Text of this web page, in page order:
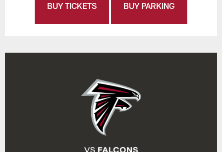
BUY TICKETS BUY PARKING